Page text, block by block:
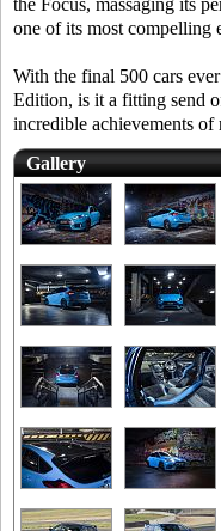
the Focus, massaging its
one of its most compelling
With the final 500 cars
Edition, is it a fitting send
incredible achievements of
Gallery